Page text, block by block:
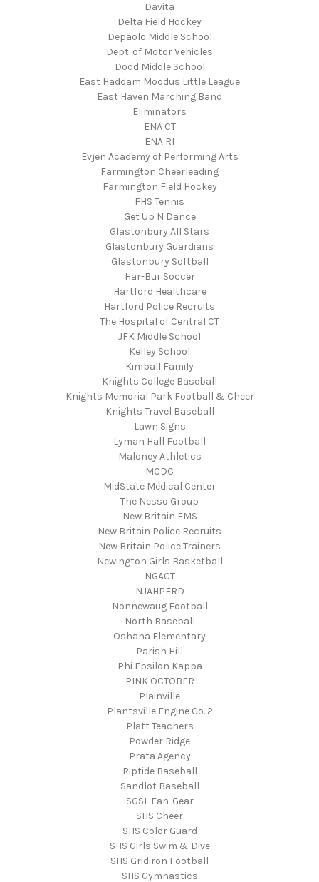
Davita
Delta Field Hockey
Depaolo Middle School
Dept. of Motor Vehicles
Dodd Middle School
East Haddam Moodus Little League
East Haven Marching Band
Eliminators
ENA CT
ENA RI
Evjen Academy of Performing Arts
Farmington Cheerleading
Farmington Field Hockey
FHS Tennis
Get Up N Dance
Glastonbury All Stars
Glastonbury Guardians
Glastonbury Softball
Har-Bur Soccer
Hartford Healthcare
Hartford Police Recruits
The Hospital of Central CT
JFK Middle School
Kelley School
Kimball Family
Knights College Baseball
Knights Memorial Park Football & Cheer
Knights Travel Baseball
Lawn Signs
Lyman Hall Football
Maloney Athletics
MCDC
MidState Medical Center
The Nesso Group
New Britain EMS
New Britain Police Recruits
New Britain Police Trainers
Newington Girls Basketball
NGACT
NJAHPERD
Nonnewaug Football
North Baseball
Oshana Elementary
Parish Hill
Phi Epsilon Kappa
PINK OCTOBER
Plainville
Plantsville Engine Co. 2
Platt Teachers
Powder Ridge
Prata Agency
Riptide Baseball
Sandlot Baseball
SGSL Fan-Gear
SHS Cheer
SHS Color Guard
SHS Girls Swim & Dive
SHS Gridiron Football
SHS Gymnastics